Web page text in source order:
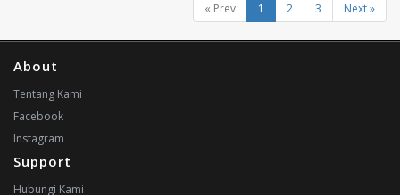
« Prev 1 2 3 Next »
About
Tentang Kami
Facebook
Instagram
Support
Hubungi Kami